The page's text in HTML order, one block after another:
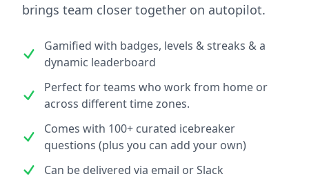
brings team closer together on autopilot.
Gamified with badges, levels & streaks & a
dynamic leaderboard
Perfect for teams who work from home or
across different time zones.
Comes with 100+ curated icebreaker
questions (plus you can add your own)
Can be delivered via email or Slack